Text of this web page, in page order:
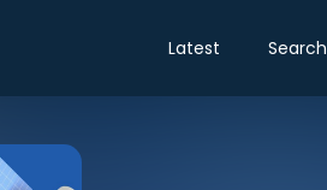
Latest Search